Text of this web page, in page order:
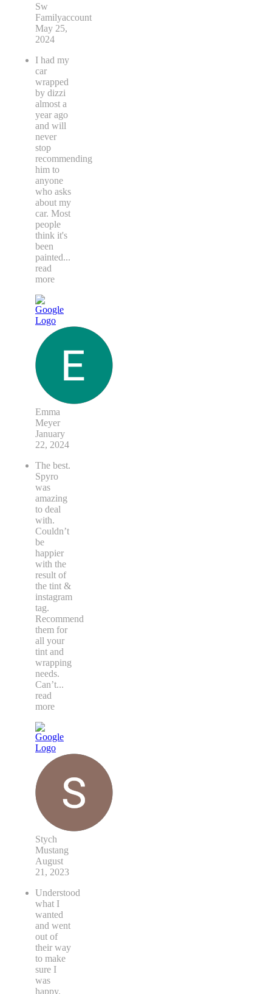
Sw
Familyaccount
May 25,
2024
I had my
car
wrapped
by dizzi
almost a
year ago
and will
never
stop
recommending
him to
anyone
who asks
about my
car. Most
people
think it's
been
painted...
read
more
Emma
Meyer
January
22, 2024
The best.
Spyro
was
amazing
to deal
with.
Couldn’t
be
happier
with the
result of
the tint &
instagram
tag.
Recommend
them for
all your
tint and
wrapping
needs.
Can’t...
read
more
Stych
Mustang
August
21, 2023
Understood
what I
wanted
and went
out of
their way
to make
sure I
was
happy.